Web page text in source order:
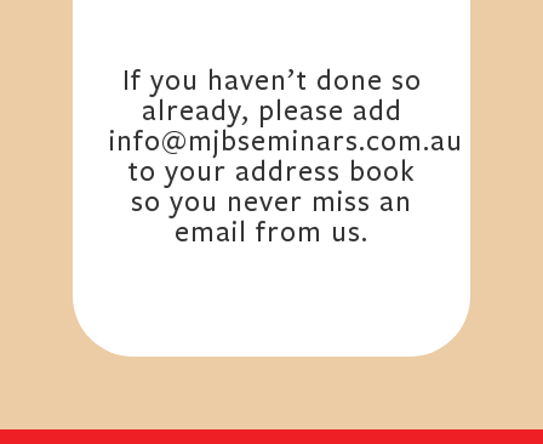
If you haven’t done so
already, please add
info@mjbseminars.com.au
to your address book
so you never miss an
email from us.